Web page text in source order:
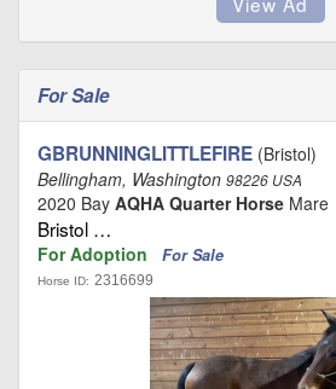
For Sale
GBRUNNINGLITTLEFIRE (Bristol)
Bellingham, Washington 98226 USA
2020 Bay AQHA Quarter Horse Mare
Bristol …
For Adoption For Sale
Horse ID: 2316699